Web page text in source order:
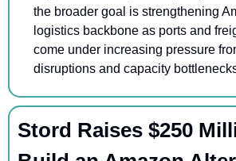
the broader goal is strengthening
logistics backbone as ports and
come under increasing pressure
disruptions and capacity
Stord Raises $250